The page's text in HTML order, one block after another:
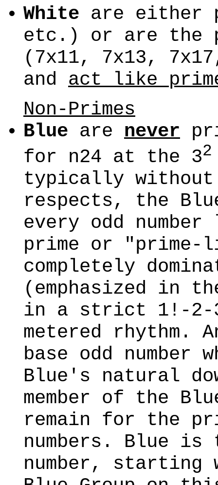
White are either
etc.) or are the
(7x11, 7x13,
and act like
Non-Primes
Blue are never
for n24 at the 32
typically without
respects, the
every odd
prime or
completely
(emphasized in
in a strict 1!-2-
metered rhythm.
base odd
Blue's natural
member of the
remain for the
numbers. Blue
number,